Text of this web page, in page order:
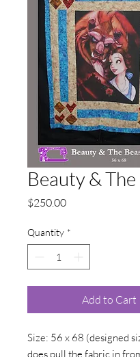
Beauty &
$250.00Price
Quantity *
Add to Cart
Size: 56 x 68 (designed
does pull the fabric in